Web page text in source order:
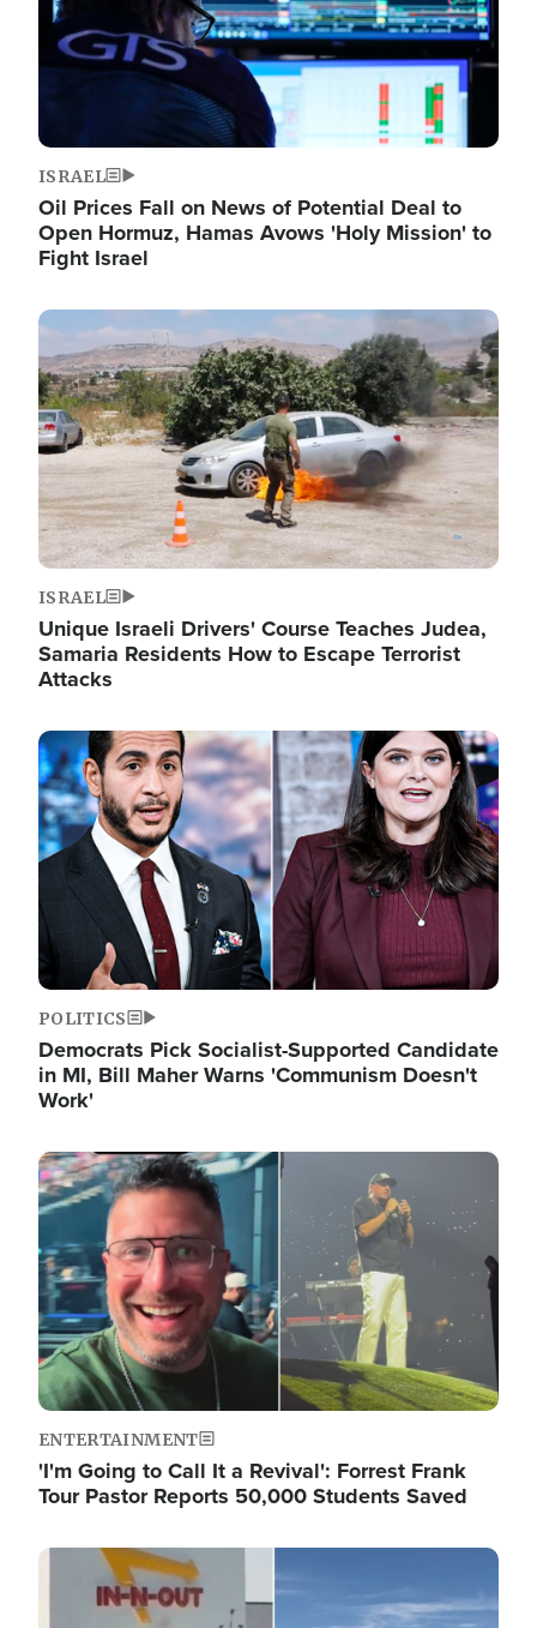
ISRAEL
Oil Prices Fall on News of Potential Deal to
Open Hormuz, Hamas Avows 'Holy Mission' to
Fight Israel
Image
ISRAEL
Unique Israeli Drivers' Course Teaches Judea,
Samaria Residents How to Escape Terrorist
Attacks
Image
POLITICS
Democrats Pick Socialist-Supported Candidate
in MI, Bill Maher Warns 'Communism Doesn't
Work'
Image
ENTERTAINMENT
'I'm Going to Call It a Revival': Forrest Frank
Tour Pastor Reports 50,000 Students Saved
Image